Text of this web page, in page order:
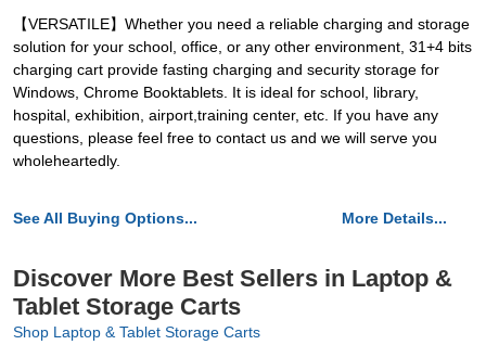
【VERSATILE】Whether you need a reliable charging and storage
solution for your school, office, or any other environment, 31+4 bits
charging cart provide fasting charging and security storage for
Windows, Chrome Booktablets. It is ideal for school, library,
hospital, exhibition, airport,training center, etc. If you have any
questions, please feel free to contact us and we will serve you
wholeheartedly.
See All Buying Options... More Details...
Discover More Best Sellers in Laptop &
Tablet Storage Carts
Shop Laptop & Tablet Storage Carts